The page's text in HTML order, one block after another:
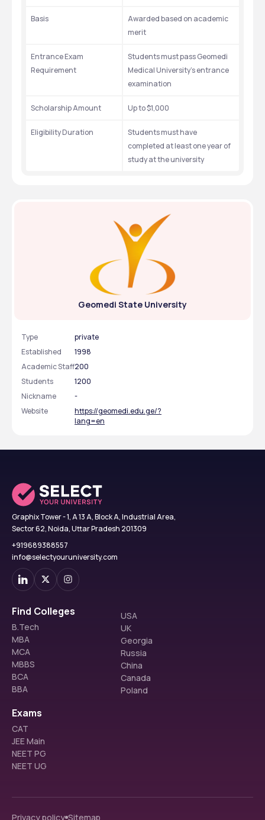
Basis
Awarded based on academic
merit
Entrance Exam
Requirement
Students must pass Geomedi
Medical University's entrance
examination
Scholarship Amount Up to $1,000
Eligibility Duration
Students must have
completed at least one year of
study at the university
Geomedi State University
Type
private
Established
1998
Academic Staff200
Students
1200
Nickname
-
Website
https://geomedi.edu.ge/?
lang=en
Graphix Tower - 1, A 13 A, Block A, Industrial Area,
Sector 62, Noida, Uttar Pradesh 201309
+919689388557
info@selectyouruniversity.com
Find Colleges
B.Tech
MBA
MCA
MBBS
BCA
BBA
USA
UK
Georgia
Russia
China
Canada
Poland
Exams
CAT
JEE Main
NEET PG
NEET UG
Privacy policy Sitemap